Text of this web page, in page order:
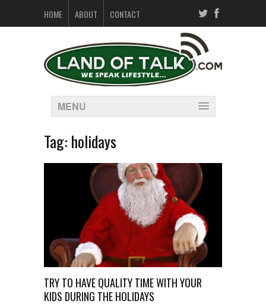
HOME ABOUT CONTACT
MENU
Tag: holidays
TRY TO HAVE QUALITY TIME WITH YOUR
KIDS DURING THE HOLIDAYS